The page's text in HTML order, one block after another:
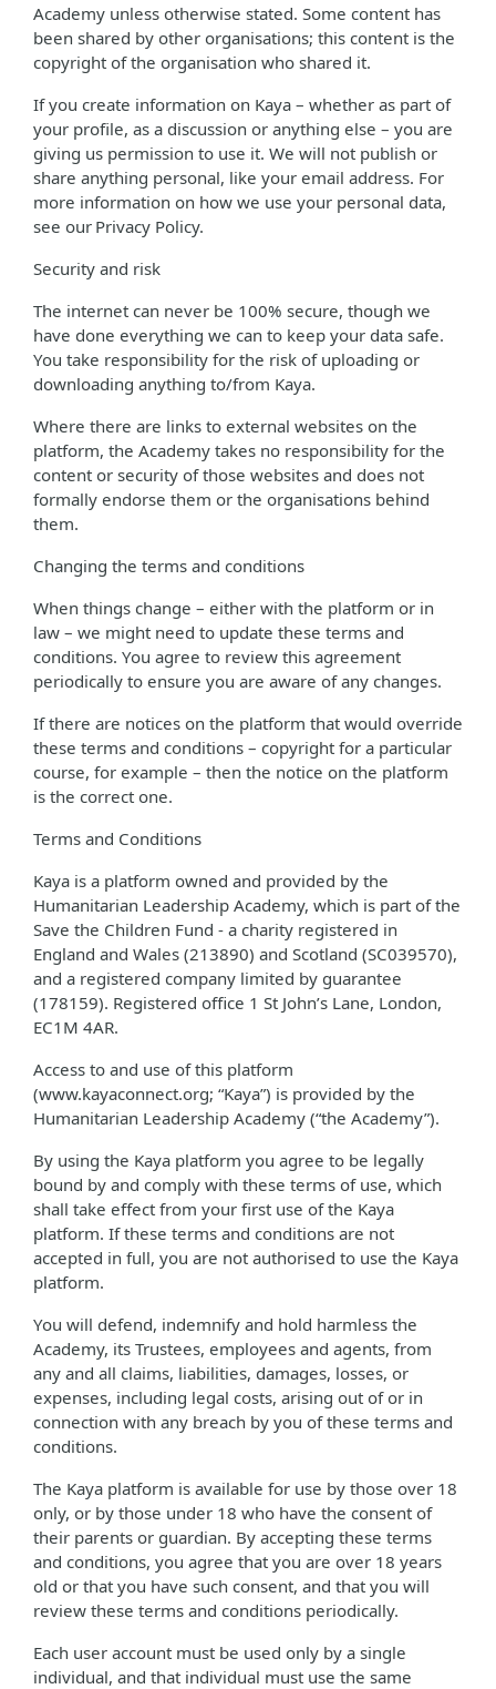
Academy unless otherwise stated. Some content has
been shared by other organisations; this content is the
copyright of the organisation who shared it.
If you create information on Kaya – whether as part of
your profile, as a discussion or anything else – you are
giving us permission to use it. We will not publish or
share anything personal, like your email address. For
more information on how we use your personal data,
see our Privacy Policy.
Security and risk
The internet can never be 100% secure, though we
have done everything we can to keep your data safe.
You take responsibility for the risk of uploading or
downloading anything to/from Kaya.
Where there are links to external websites on the
platform, the Academy takes no responsibility for the
content or security of those websites and does not
formally endorse them or the organisations behind
them.
Changing the terms and conditions
When things change – either with the platform or in
law – we might need to update these terms and
conditions. You agree to review this agreement
periodically to ensure you are aware of any changes.
If there are notices on the platform that would override
these terms and conditions – copyright for a particular
course, for example – then the notice on the platform
is the correct one.
Terms and Conditions
Kaya is a platform owned and provided by the
Humanitarian Leadership Academy, which is part of the
Save the Children Fund - a charity registered in
England and Wales (213890) and Scotland (SC039570),
and a registered company limited by guarantee
(178159). Registered office 1 St John’s Lane, London,
EC1M 4AR.
Access to and use of this platform
(www.kayaconnect.org; “Kaya”) is provided by the
Humanitarian Leadership Academy (“the Academy”).
By using the Kaya platform you agree to be legally
bound by and comply with these terms of use, which
shall take effect from your first use of the Kaya
platform. If these terms and conditions are not
accepted in full, you are not authorised to use the Kaya
platform.
You will defend, indemnify and hold harmless the
Academy, its Trustees, employees and agents, from
any and all claims, liabilities, damages, losses, or
expenses, including legal costs, arising out of or in
connection with any breach by you of these terms and
conditions.
The Kaya platform is available for use by those over 18
only, or by those under 18 who have the consent of
their parents or guardian. By accepting these terms
and conditions, you agree that you are over 18 years
old or that you have such consent, and that you will
review these terms and conditions periodically.
Each user account must be used only by a single
individual, and that individual must use the same